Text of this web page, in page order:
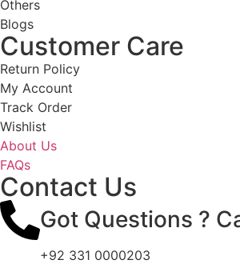
Others
Blogs
Customer Care
Return Policy
My Account
Track Order
Wishlist
About Us
FAQs
Contact Us
Got Questions ?
+92 331 0000203